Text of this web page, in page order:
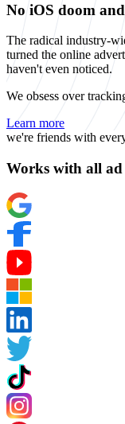
No iOS doom
The radical industry-
turned the online
haven't even noticed.
We obsess over
Learn more
we're friends with
Works with all ad